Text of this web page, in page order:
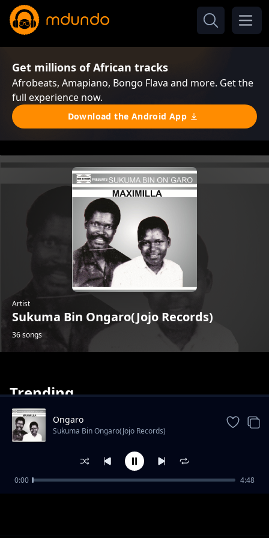
Get millions of African tracks
Afrobeats, Amapiano, Bongo Flava and more. Get the
full experience now.
Download the Android App
Artist
Sukuma Bin Ongaro(Jojo Records)
36 songs
Trending
Omwami Patrick
Ongaro
Sukuma Bin Ongaro(Jojo Records)
0:00 4:48